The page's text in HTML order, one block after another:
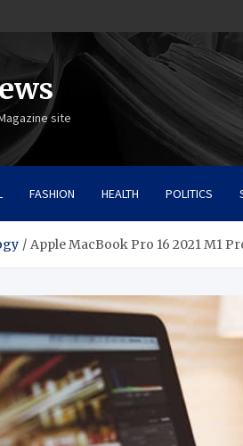
site
FASHION HEALTH POLITICS
Apple MacBook Pro 16 2021 M1